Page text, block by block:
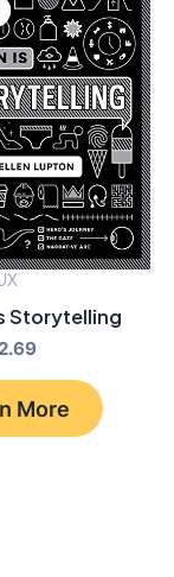
Storytelling
Current
$12.69.
More